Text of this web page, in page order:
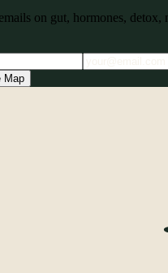
on gut, hormones, detox,
Map